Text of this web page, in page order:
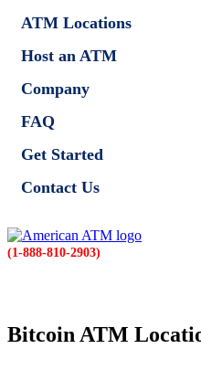
ATM Locations
Host an ATM
Company
FAQ
Get Started
Contact Us
(1-888-810-2903)
Bitcoin ATM